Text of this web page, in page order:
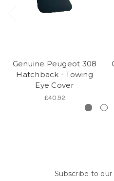
Genuine Peugeot 308
Hatchback - Towing
Eye Cover
£40.92
Subscribe to